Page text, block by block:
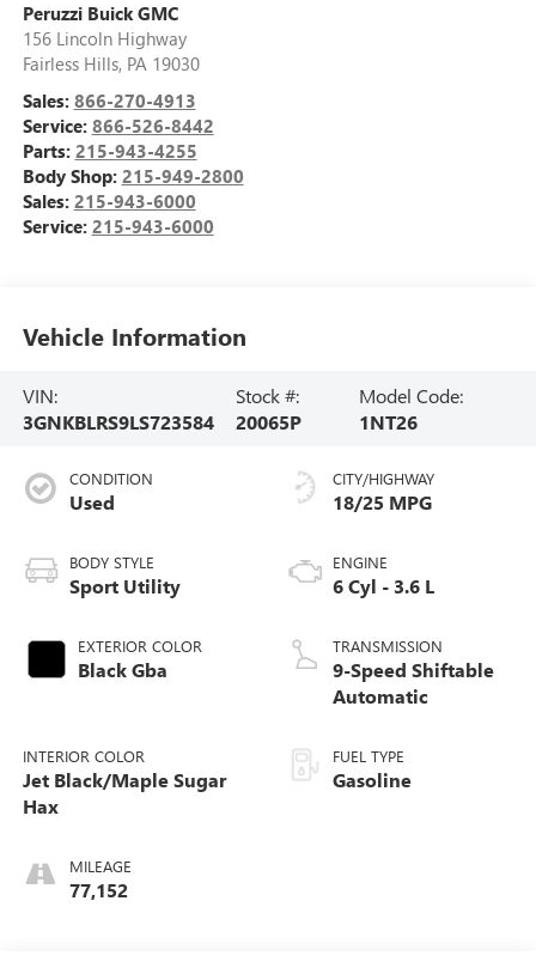
Peruzzi Buick GMC
156 Lincoln Highway
Fairless Hills, PA 19030
Sales: 866-270-4913
Service: 866-526-8442
Parts: 215-943-4255
Body Shop: 215-949-2800
Sales: 215-943-6000
Service: 215-943-6000
Vehicle Information
VIN:
3GNKBLRS9LS723584
Stock #:
20065P
Model Code:
1NT26
CONDITION
Used
BODY STYLE
Sport Utility
EXTERIOR COLOR
Black Gba
INTERIOR COLOR
Jet Black/Maple Sugar
Hax
MILEAGE
77,152
CITY/HIGHWAY
18/25 MPG
ENGINE
6 Cyl - 3.6 L
TRANSMISSION
9-Speed Shiftable
Automatic
FUEL TYPE
Gasoline